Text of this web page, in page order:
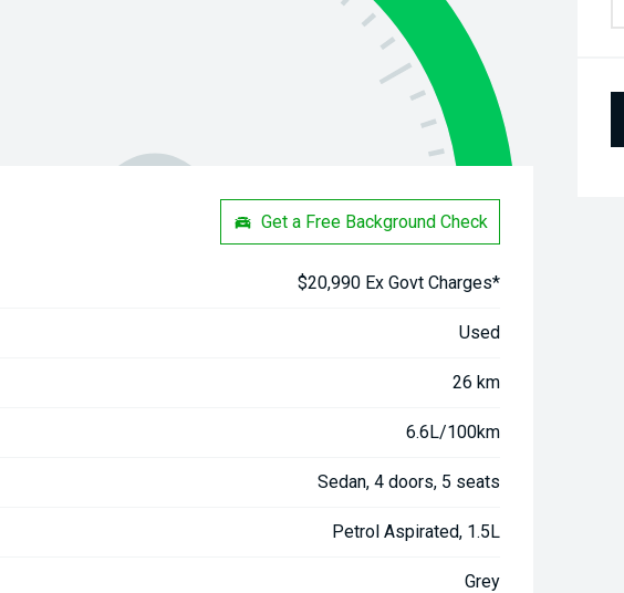
Get a Free Background Check
$20,990 Ex Govt Charges*
Used
26 km
6.6L/100km
Sedan, 4 doors, 5 seats
Petrol Aspirated, 1.5L
Grey